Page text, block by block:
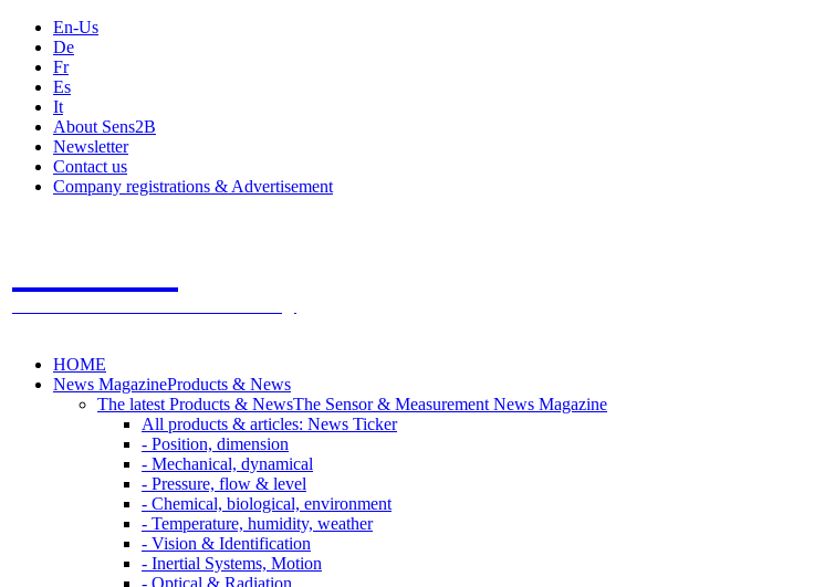
En-Us
De
Fr
Es
It
About Sens2B
Newsletter
Contact us
Company registrations & Advertisement
HOME
News MagazineProducts & News
The latest Products & NewsThe Sensor & Measurement News Magazine
All products & articles: News Ticker
- Position, dimension
- Mechanical, dynamical
- Pressure, flow & level
- Chemical, biological, environment
- Temperature, humidity, weather
- Vision & Identification
- Inertial Systems, Motion
- Optical & Radiation